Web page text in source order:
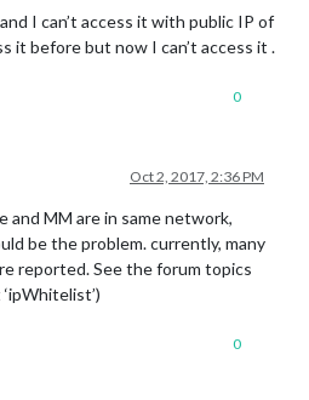
I can’t access it with public IP of
it before but now I can’t access it .
0
Oct 2, 2017, 2:36 PM
and MM are in same network,
be the problem. currently, many
reported. See the forum topics
0